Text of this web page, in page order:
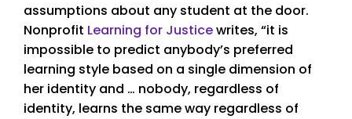
assumptions about any student at the door.
Nonprofit Learning for Justicewrites, “it is
impossible to predict anybody’s preferred
learning style based on a single dimension of
her identity and … nobody, regardless of
identity, learns the same way regardless of